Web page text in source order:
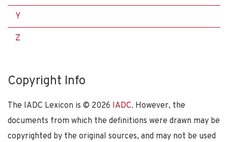
Y
Z
Copyright Info
The IADC Lexicon is © 2026 IADC. However, the
documents from which the definitions were drawn may be
copyrighted by the original sources, and may not be used